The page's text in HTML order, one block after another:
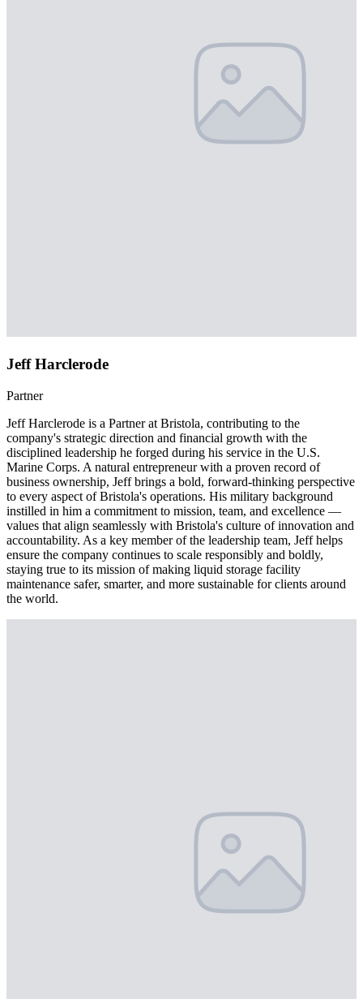
Jeff Harclerode
Partner
Jeff Harclerode is a Partner at Bristola, contributing to the
company's strategic direction and financial growth with the
disciplined leadership he forged during his service in the U.S.
Marine Corps. A natural entrepreneur with a proven record of
business ownership, Jeff brings a bold, forward-thinking perspective
to every aspect of Bristola's operations. His military background
instilled in him a commitment to mission, team, and excellence —
values that align seamlessly with Bristola's culture of innovation and
accountability. As a key member of the leadership team, Jeff helps
ensure the company continues to scale responsibly and boldly,
staying true to its mission of making liquid storage facility
maintenance safer, smarter, and more sustainable for clients around
the world.